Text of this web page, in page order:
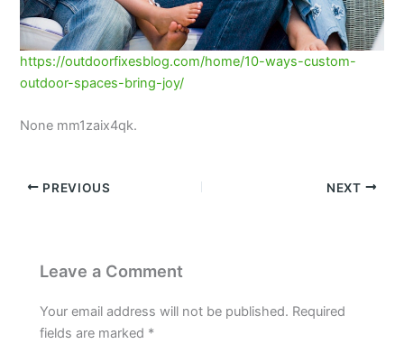
https://outdoorfixesblog.com/home/10-ways-custom-
outdoor-spaces-bring-joy/
None mm1zaix4qk.
PREVIOUS NEXT
Leave a Comment
Your email address will not be published. Required
fields are marked *